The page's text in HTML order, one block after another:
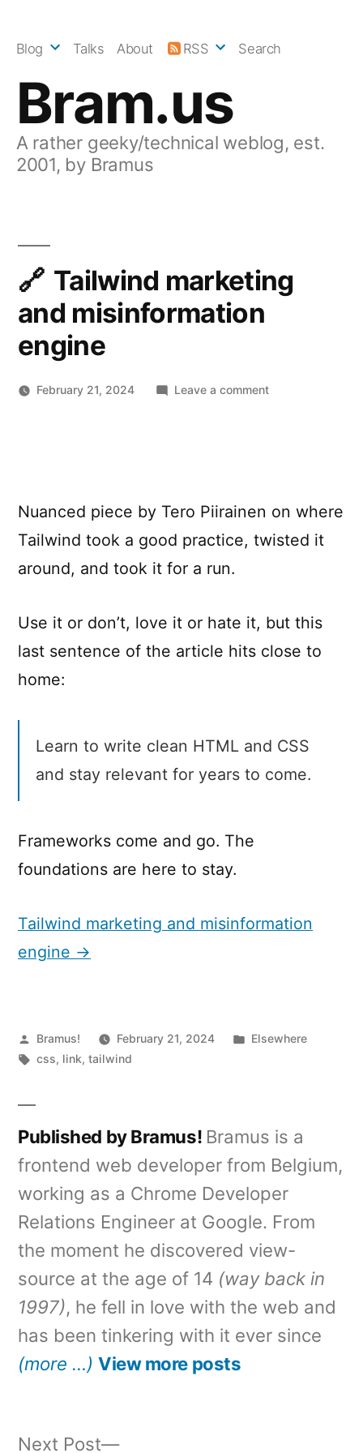
Bram.us
A rather geeky/technical weblog, est.
2001, by Bramus
Blog Talks About RSS Search
Tailwind marketing
and misinformation
engine
February 21, 2024 Leave a commenton
Nuanced piece by Tero Piirainen on where
Tailwind took a good practice, twisted it
around, and took it for a run.
Use it or don’t, love it or hate it, but this
last sentence of the article hits close to
home:
Learn to write clean HTML and CSS
and stay relevant for years to come.
Frameworks come and go. The
foundations are here to stay.
Tailwind marketing and misinformation
engine →
Posted
by
Bramus! February 21, 2024
Posted
Elsewhere
Tags:
css, link,tailwind
Published by Bramus! Bramus is a
frontend web developer from Belgium,
working as a Chrome Developer
Relations Engineer at Google. From
the moment he discovered view-
source at the age of 14 (way back in
1997), he fell in love with the web and
has been tinkering with it ever since
(more …) View more posts
Next Post Next